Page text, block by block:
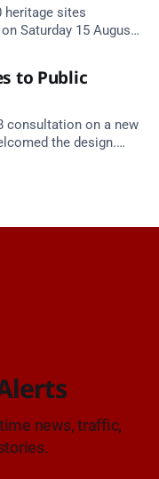
heritage sites
Saturday 15 August
to Public
consultation on a new
the design.
news, traffic,